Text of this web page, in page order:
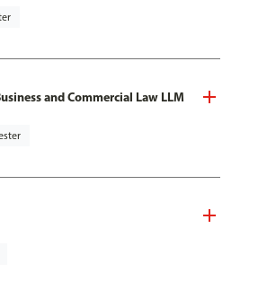
and Commercial Law LLM